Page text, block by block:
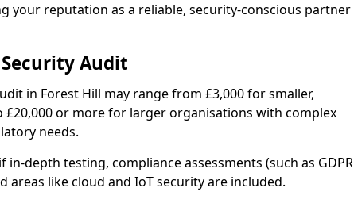
your reputation as a reliable, security-conscious partner
Audit
in Forest Hill may range from £3,000 for smaller,
£20,000 or more for larger organisations with complex
needs.
in-depth testing, compliance assessments (such as GDPR
areas like cloud and IoT security are included.